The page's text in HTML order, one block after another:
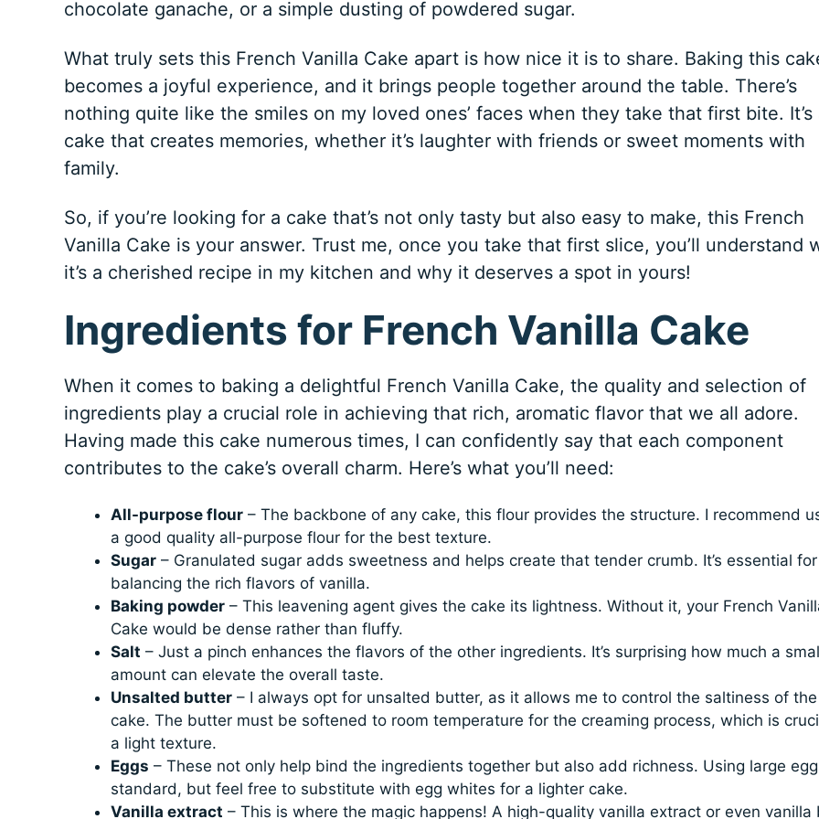
chocolate ganache, or a simple dusting of powdered sugar.
What truly sets this French Vanilla Cake apart is how nice it is to share. Baking this
becomes a joyful experience, and it brings people together around the table. There’s
nothing quite like the smiles on my loved ones’ faces when they take that first bite. It’s
cake that creates memories, whether it’s laughter with friends or sweet moments with
family.
So, if you’re looking for a cake that’s not only tasty but also easy to make, this French
Vanilla Cake is your answer. Trust me, once you take that first slice, you’ll understand
it’s a cherished recipe in my kitchen and why it deserves a spot in yours!
Ingredients for French Vanilla Cake
When it comes to baking a delightful French Vanilla Cake, the quality and selection of
ingredients play a crucial role in achieving that rich, aromatic flavor that we all adore.
Having made this cake numerous times, I can confidently say that each component
contributes to the cake’s overall charm. Here’s what you’ll need:
All-purpose flour– The backbone of any cake, this flour provides the structure. I recommend
a good quality all-purpose flour for the best texture.
Sugar– Granulated sugar adds sweetness and helps create that tender crumb. It’s essential for
balancing the rich flavors of vanilla.
Baking powder– This leavening agent gives the cake its lightness. Without it, your French
Cake would be dense rather than fluffy.
Salt – Just a pinch enhances the flavors of the other ingredients. It’s surprising how much a
amount can elevate the overall taste.
Unsalted butter– I always opt for unsalted butter, as it allows me to control the saltiness of the
cake. The butter must be softened to room temperature for the creaming process, which is
a light texture.
Eggs – These not only help bind the ingredients together but also add richness. Using large
standard, but feel free to substitute with egg whites for a lighter cake.
Vanilla extract – This is where the magic happens! A high-quality vanilla extract or even vanilla